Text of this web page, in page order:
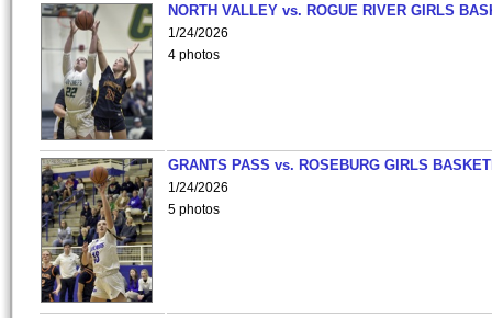
NORTH VALLEY vs. ROGUE RIVER GIRLS
1/24/2026
4 photos
GRANTS PASS vs. ROSEBURG GIRLS
1/24/2026
5 photos